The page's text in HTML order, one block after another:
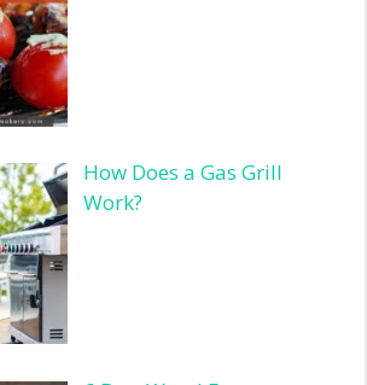
How Does a Gas Grill
Work?